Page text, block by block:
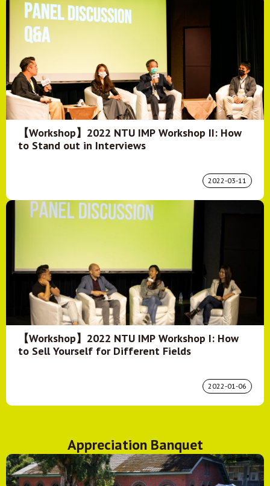
【Workshop】2022 NTU IMP Workshop II: How
to Stand out in Interviews
2022-03-11
【Workshop】2022 NTU IMP Workshop I: How
to Sell Yourself for Different Fields
2022-01-06
Appreciation Banquet